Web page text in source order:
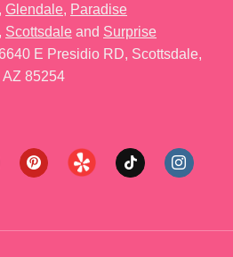
Glendale, Paradise
, Scottsdale and Surprise
E Presidio RD, Scottsdale,
AZ 85254